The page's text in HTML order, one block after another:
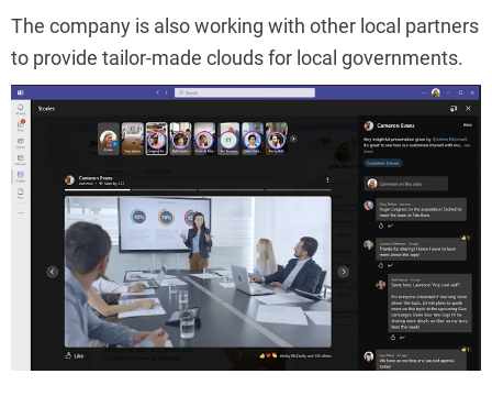
The company is also working with other local partners
to provide tailor-made clouds for local governments.